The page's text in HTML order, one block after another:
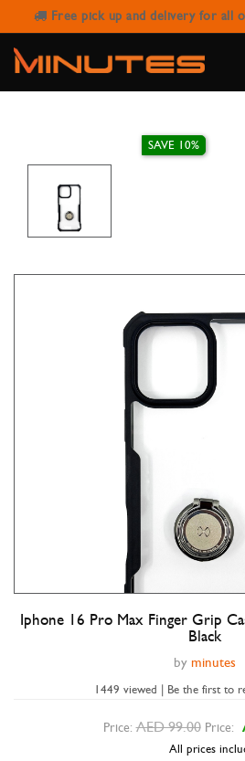
Free pick up and delivery for all
IPHONE 16 PRO
CASE XUNDD MAGIC
Double tap to
Iphone 16 Pro Max Finger Grip
Black
by minutes
1449 viewed | Be the first to
SAVE 10%
Price: AED 99.00 Price:
All prices